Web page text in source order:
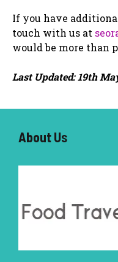
If you have
touch with us at
would be more than
Last Updated: 19th
About Us